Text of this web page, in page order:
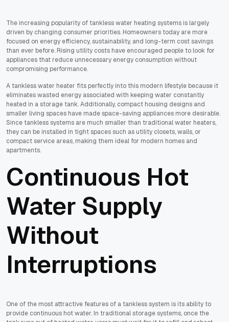
The increasing popularity of tankless water heating systems is largely
driven by changing consumer priorities. Homeowners today are more
focused on energy efficiency, sustainability, and long-term cost savings
than ever before. Rising utility costs have encouraged people to look for
appliances that reduce unnecessary energy consumption without
compromising performance.
A tankless water heater fits perfectly into this modern lifestyle because it
eliminates wasted energy associated with keeping water constantly
heated in a storage tank. Additionally, compact housing designs and
smaller living spaces have made space-saving appliances more desirable.
Since tankless systems are much smaller than traditional water heaters,
they can be installed in tight spaces such as utility closets, walls, or
compact service areas, making them ideal for modern homes and
apartments.
Continuous Hot
Water Supply
Without
Interruptions
One of the most attractive features of a tankless system is its ability to
provide continuous hot water. In traditional storage systems, once the